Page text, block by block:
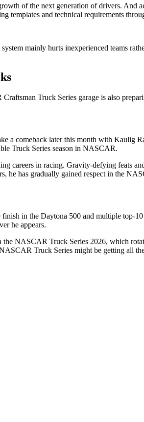
of the next generation of drivers. And
templates and technical requirements
mainly hurts inexperienced teams
Truck Series garage is also
a comeback later this month with Kaulig
Truck Series season in NASCAR.
careers in racing. Gravity-defying feats
he has gradually gained respect in the
finish in the Daytona 500 and multiple top-
he appears.
NASCAR Truck Series 2026, which
Truck Series might be getting all